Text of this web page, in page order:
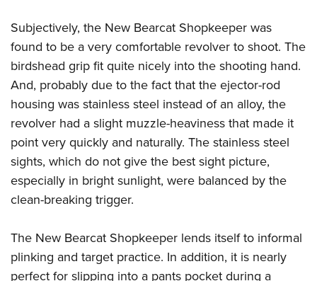
Subjectively, the New Bearcat Shopkeeper was
found to be a very comfortable revolver to shoot. The
birdshead grip fit quite nicely into the shooting hand.
And, probably due to the fact that the ejector-rod
housing was stainless steel instead of an alloy, the
revolver had a slight muzzle-heaviness that made it
point very quickly and naturally. The stainless steel
sights, which do not give the best sight picture,
especially in bright sunlight, were balanced by the
clean-breaking trigger.
The New Bearcat Shopkeeper lends itself to informal
plinking and target practice. In addition, it is nearly
perfect for slipping into a pants pocket during a